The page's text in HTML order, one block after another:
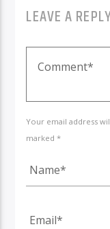
LEAVE A
Your email address
marked *